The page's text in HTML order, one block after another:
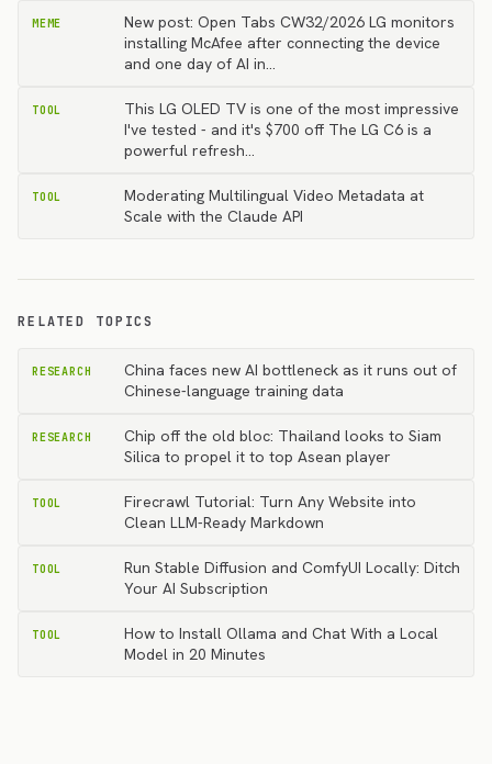
MEME
New post: Open Tabs CW32/2026 LG monitors
installing McAfee after connecting the device
and one day of AI in…
TOOL
This LG OLED TV is one of the most impressive
I've tested - and it's $700 off The LG C6 is a
powerful refresh…
TOOL
Moderating Multilingual Video Metadata at
Scale with the Claude API
RELATED TOPICS
RESEARCH
China faces new AI bottleneck as it runs out of
Chinese-language training data
RESEARCH
Chip off the old bloc: Thailand looks to Siam
Silica to propel it to top Asean player
TOOL
Firecrawl Tutorial: Turn Any Website into
Clean LLM-Ready Markdown
TOOL
Run Stable Diffusion and ComfyUI Locally: Ditch
Your AI Subscription
TOOL
How to Install Ollama and Chat With a Local
Model in 20 Minutes